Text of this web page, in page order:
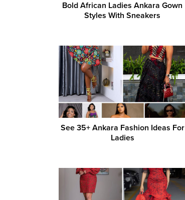
Bold African Ladies Ankara Gown
Styles With Sneakers
See 35+ Ankara Fashion Ideas For
Ladies